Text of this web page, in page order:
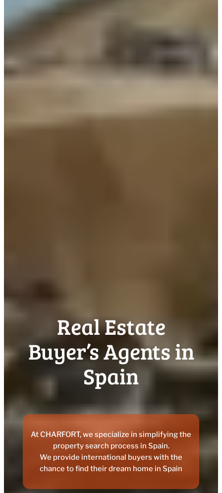
Real Estate
Buyer’s Agents in
Spain
At CHARFORT, we specialize in simplifying the
property search process in Spain.
We provide international buyers with the
chance to find their dream home in Spain